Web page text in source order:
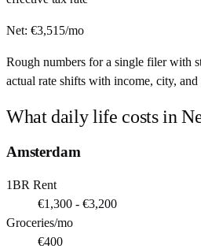
Net: €3,515/mo
Rough numbers for a single filer with
actual rate shifts with income, city,
What daily life costs in
Amsterdam
1BR Rent
€1,300 - €3,200
Groceries/mo
€400